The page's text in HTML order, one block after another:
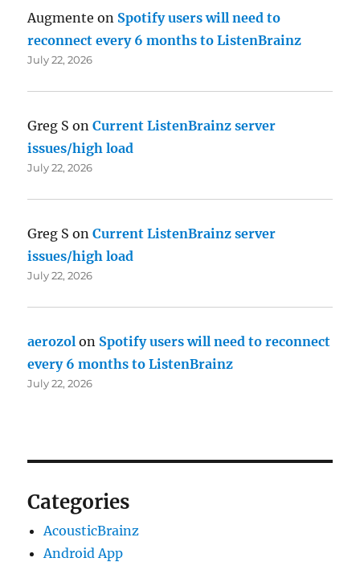
Augmente on Spotify users will need to
reconnect every 6 months to ListenBrainz
July 22, 2026
Greg S onCurrent ListenBrainz server
issues/high load
July 22, 2026
Greg S onCurrent ListenBrainz server
issues/high load
July 22, 2026
aerozol on Spotify users will need to reconnect
every 6 months to ListenBrainz
July 22, 2026
Categories
AcousticBrainz
Android App